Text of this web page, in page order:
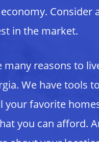
in the market.
many reasons to
We have tools
your favorite
you can afford.